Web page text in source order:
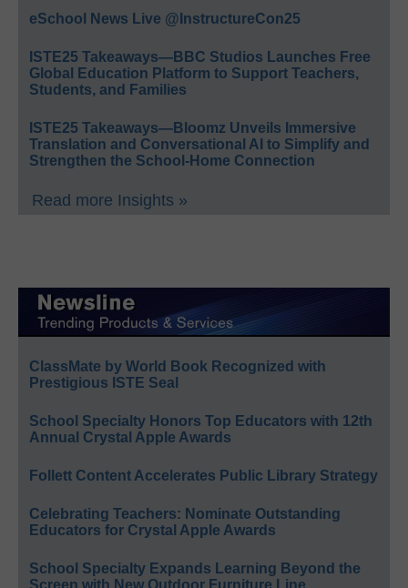
eSchool News Live @InstructureCon25
ISTE25 Takeaways—BBC Studios Launches Free
Global Education Platform to Support Teachers,
Students, and Families
ISTE25 Takeaways—Bloomz Unveils Immersive
Translation and Conversational AI to Simplify and
Strengthen the School-Home Connection
Read more Insights »
ClassMate by World Book Recognized with
Prestigious ISTE Seal
School Specialty Honors Top Educators with 12th
Annual Crystal Apple Awards
Follett Content Accelerates Public Library Strategy
Celebrating Teachers: Nominate Outstanding
Educators for Crystal Apple Awards
School Specialty Expands Learning Beyond the
Screen with New Outdoor Furniture Line